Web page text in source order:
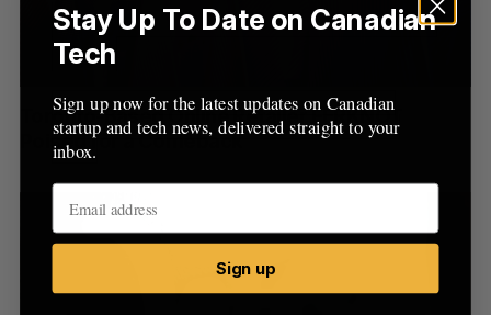
Toronto-Based Online Retailer FERKNOT
Poised for a Comeback
r
h
o
r
:
E
A
R
E
S
Stay Up To Date on Canadian
Tech
Sign up now for the latest updates on Canadian
startup and tech news, delivered straight to your
inbox.
Sign up